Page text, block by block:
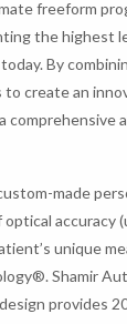
freeform
the highest
By
create an
comprehensive
made
accuracy
unique
Shamir
provides